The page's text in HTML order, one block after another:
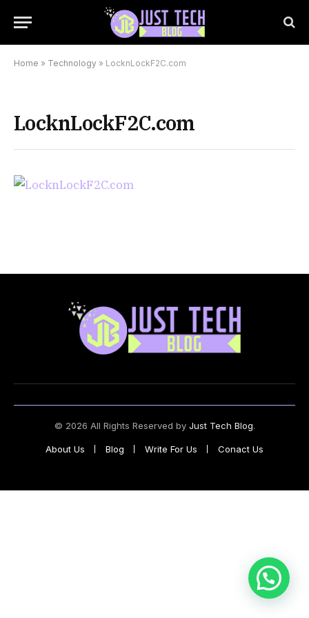
Home » Technology » LocknLockF2C.com
LocknLockF2C.com
© 2026 All Rights Reserved by Just Tech Blog.
About Us Blog Write For Us Conact Us